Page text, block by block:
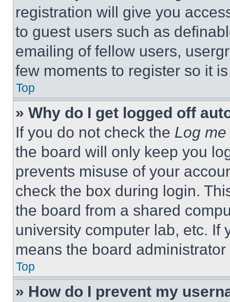
registration will give you
to guest users such as
emailing of fellow users,
few moments to register so it
Top
» Why do I get logged off
If you do not check the Log
the board will only keep you
prevents misuse of your
check the box during login.
the board from a shared
university computer lab, etc. If
means the board
Top
» How do I prevent my